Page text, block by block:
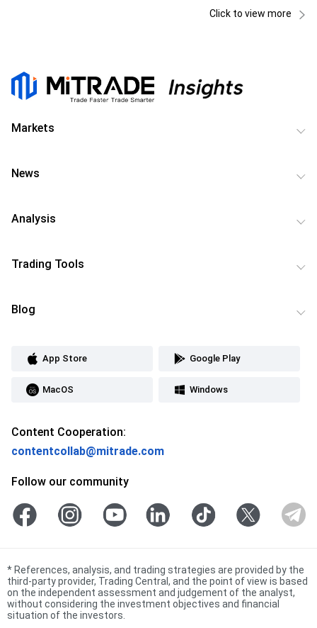
Click to view more
Markets
News
Analysis
Trading Tools
Blog
App Store Google Play
MacOS Windows
Content Cooperation:
contentcollab@mitrade.com
Follow our community
*References, analysis, and trading strategies are provided by the
third-party provider, Trading Central, and the point of view is based
on the independent assessment and judgement of the analyst,
without considering the investment objectives and financial
situation of the investors.